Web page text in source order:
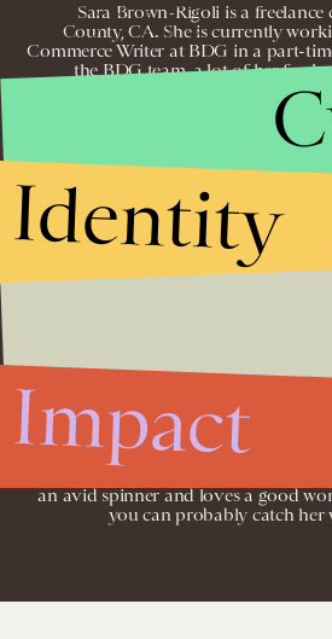
Sara Brown-Rigoli is a
County, CA. She is currently
Commerce Writer at BDG in a part-
the BDG team, a lot of her
entailed writing blogs, product
email
In college, Sara was an active
newspaper,
The Wooster Voice.
She
years during undergrad, and took
and senior year. She earned her B.A.
of Wooster and an M.A. in
Past companies Sara wrote product
Cycle, 40 Tons, AWear, The
sustainable fashion and cannabis
During her down time, Sara
husband and their 5 dogs and 2 cats.
an avid spinner and loves a good
you can probably catch her
Identity
Impact